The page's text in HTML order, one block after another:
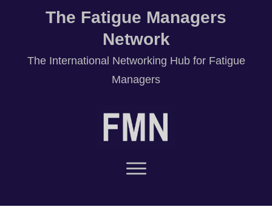
The Fatigue Managers
Network
The International Networking Hub for Fatigue
Managers